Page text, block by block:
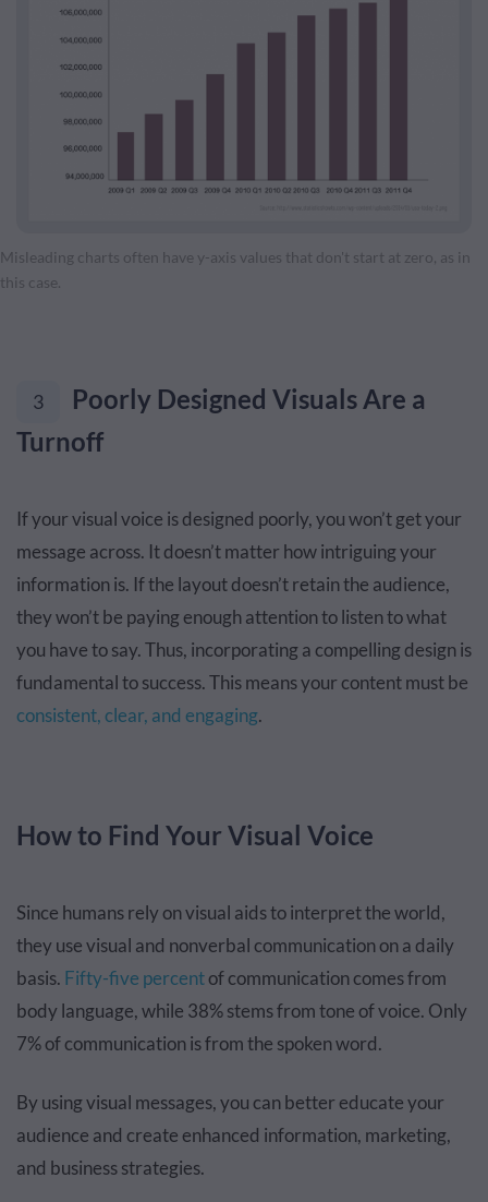
Misleading charts often have y-axis values that don't start at zero, as in
this case.
3
Poorly Designed Visuals Are a
Turnoff
If your visual voice is designed poorly, you won’t get your
message across. It doesn’t matter how intriguing your
information is. If the layout doesn’t retain the audience,
they won’t be paying enough attention to listen to what
you have to say. Thus, incorporating a compelling design is
fundamental to success. This means your content must be
consistent, clear, and engaging.
How to Find Your Visual Voice
Since humans rely on visual aids to interpret the world,
they use visual and nonverbal communication on a daily
basis. Fifty-five percentof communication comes from
body language, while 38% stems from tone of voice. Only
7% of communication is from the spoken word.
By using visual messages, you can better educate your
audience and create enhanced information, marketing,
and business strategies.